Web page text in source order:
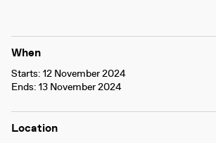
When
Starts: 12 November 2024
Ends: 13 November 2024
Location